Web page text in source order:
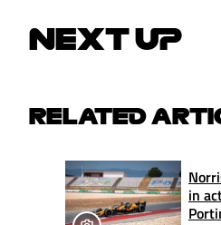
NEXT UP
RELATED
in